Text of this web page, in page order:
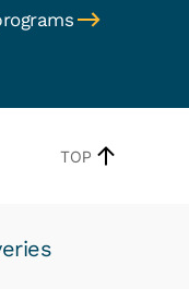
TOP